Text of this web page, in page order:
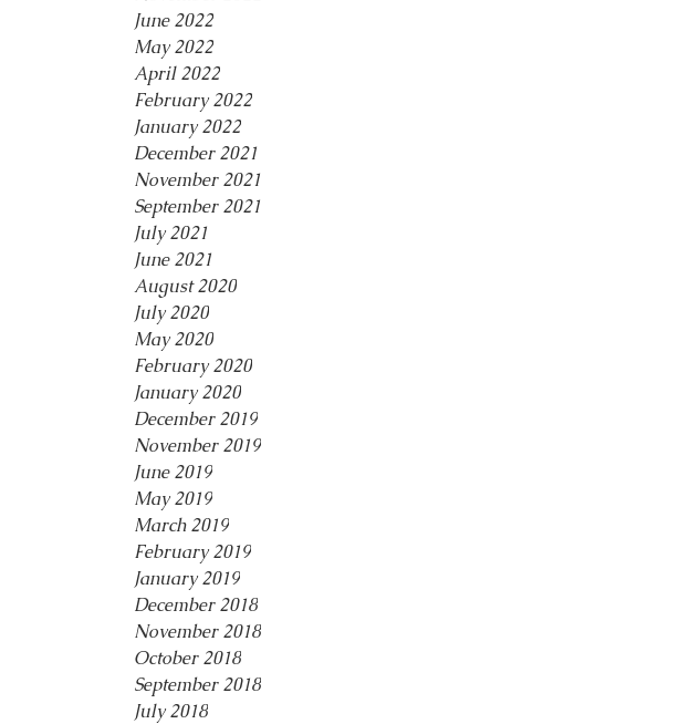
June 2022
May 2022
April 2022
February 2022
January 2022
December 2021
November 2021
September 2021
July 2021
June 2021
August 2020
July 2020
May 2020
February 2020
January 2020
December 2019
November 2019
June 2019
May 2019
March 2019
February 2019
January 2019
December 2018
November 2018
October 2018
September 2018
July 2018